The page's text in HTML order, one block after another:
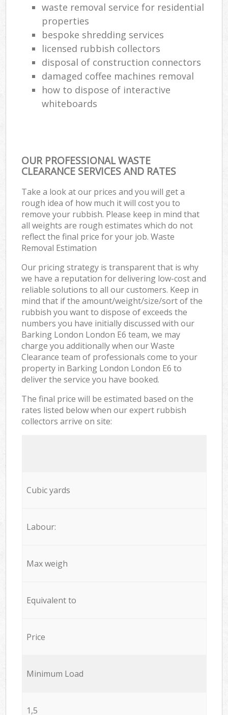
waste removal service for residential
properties
bespoke shredding services
licensed rubbish collectors
disposal of construction connectors
damaged coffee machines removal
how to dispose of interactive
whiteboards
OUR PROFESSIONAL WASTE
CLEARANCE SERVICES AND RATES
Take a look at our prices and you will get a
rough idea of how much it will cost you to
remove your rubbish. Please keep in mind that
all weights are rough estimates which do not
reflect the final price for your job. Waste
Removal Estimation
Our pricing strategy is transparent that is why
we have a reputation for delivering low-cost and
reliable solutions to all our customers. Keep in
mind that if the amount/weight/size/sort of the
rubbish you want to dispose of exceeds the
numbers you have initially discussed with our
Barking London London E6 team, we may
charge you additionally when our Waste
Clearance team of professionals come to your
property in Barking London London E6 to
deliver the service you have booked.
The final price will be estimated based on the
rates listed below when our expert rubbish
collectors arrive on site:
Cubic yards
Labour:
Max weigh
Equivalent to
Price
Minimum Load
1,5